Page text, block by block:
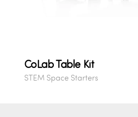
CoLab Table Kit
STEM Space Starters